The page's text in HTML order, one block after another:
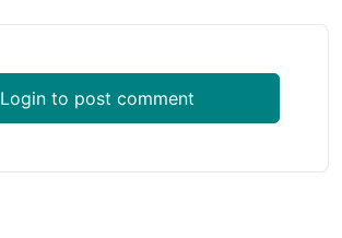
Login to post comment